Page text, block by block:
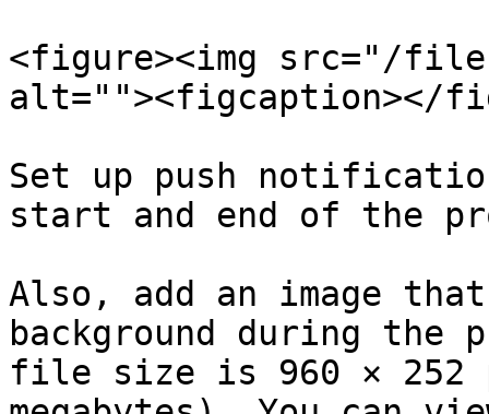
<figure><img src="/
alt=""><figcaption></
Set up push
start and end of the
Also, add an image
background during the
file size is 960 × 252